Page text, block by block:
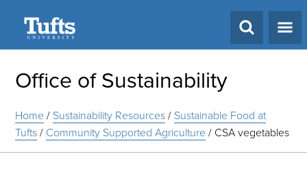
Office of Sustainability
Home/ Sustainability Resources/ Sustainable Food at
Tufts/ Community Supported Agriculture/ CSA vegetables